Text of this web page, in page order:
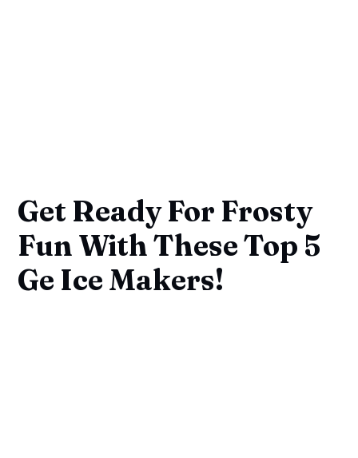
Get Ready For Frosty
Fun With These Top 5
Ge Ice Makers!